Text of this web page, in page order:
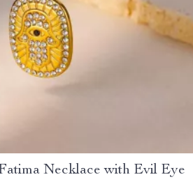
Necklace with Evil Eye